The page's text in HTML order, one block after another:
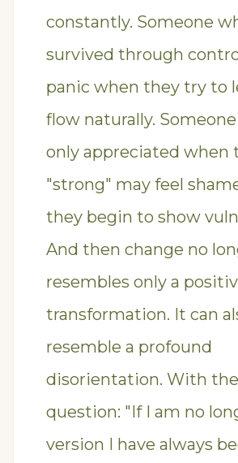
constantly. Someone
survived through
panic when they try to
flow naturally.
only appreciated when
"strong" may feel
they begin to show
And then change no
resembles only a
transformation. It can
resemble a profound
disorientation. With the
question: "If I am no
version I have always